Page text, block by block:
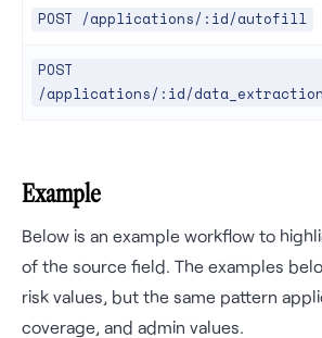
POST /applications/:id/autofill
POST
/applications/:id/data_extraction
Example
Below is an example workflow to
of the source field. The examples
risk values, but the same pattern
coverage, and admin values.